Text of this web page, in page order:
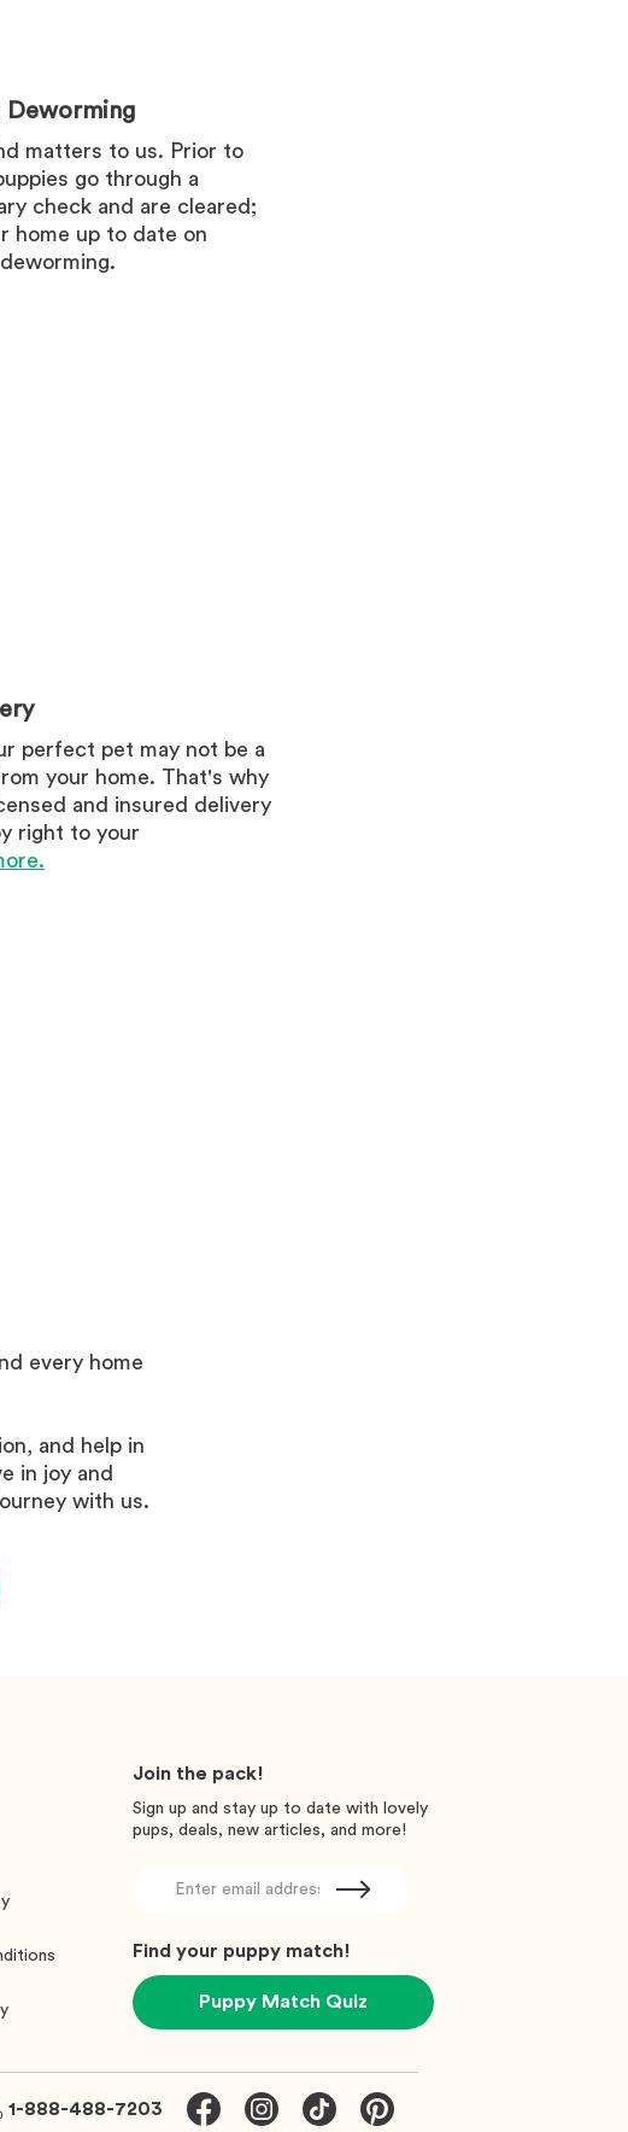
Deworming
matters to us. Prior to
go through a
check and are cleared;
home up to date on
perfect pet may not be a
your home. That's why
and insured delivery
right to your
every home
and help in
in joy and
with us.
Join the pack!
Sign up and stay up to date with lovely
pups, deals, new articles, and more!
Find your puppy match!
Puppy Match Quiz
1-888-488-7203